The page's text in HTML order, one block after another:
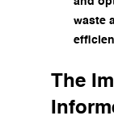
waste
The